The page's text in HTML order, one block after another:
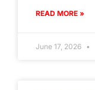
READ MORE »
June 17, 2026